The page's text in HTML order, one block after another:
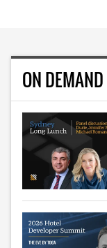
ON DEMAND